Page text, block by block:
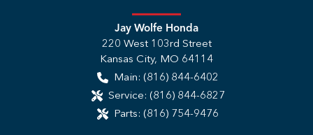
Jay Wolfe Honda
220 West 103rd Street
Kansas City, MO 64114
Main: (816) 844-6402
Service: (816) 844-6827
Parts: (816) 754-9476